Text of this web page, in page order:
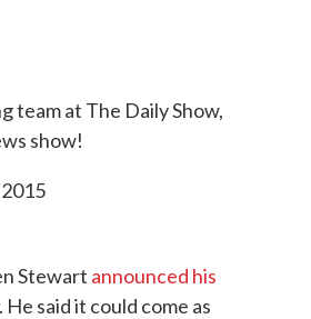
team at The Daily Show,
show!
Stewart announced his
said it could come as